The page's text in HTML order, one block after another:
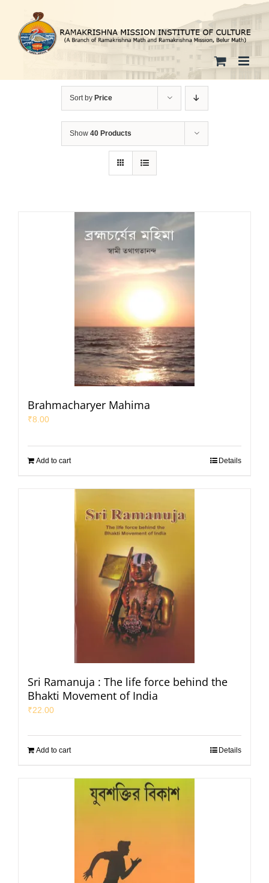
content
Sort by Price
Show 40 Products
Brahmacharyer Mahima
₹8.00
Add to cart Details
Sri Ramanuja : The life force behind the
Bhakti Movement of India
₹22.00
Add to cart Details